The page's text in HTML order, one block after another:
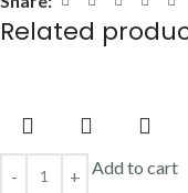
Related
Add to cart